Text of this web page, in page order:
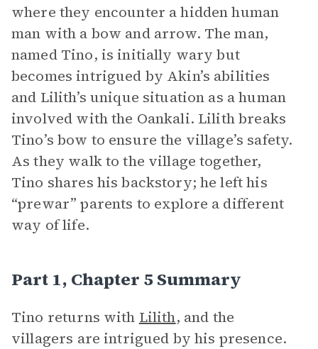
where they encounter a hidden human
man with a bow and arrow. The man,
named Tino, is initially wary but
becomes intrigued by Akin’s abilities
and Lilith’s unique situation as a human
involved with the Oankali. Lilith breaks
Tino’s bow to ensure the village’s safety.
As they walk to the village together,
Tino shares his backstory; he left his
“prewar” parents to explore a different
way of life.
Part 1, Chapter 5 Summary
Tino returns with Lilith, and the
villagers are intrigued by his presence.